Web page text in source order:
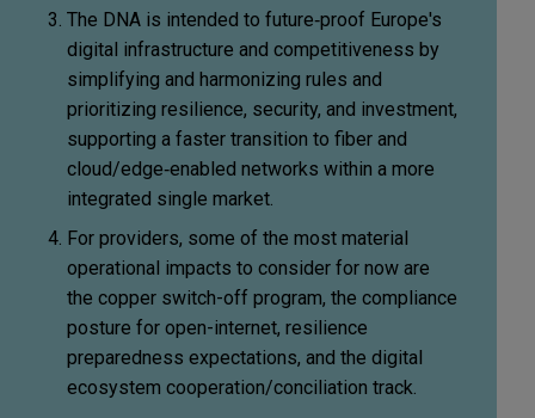
The DNA is intended to future‑proof Europe's
digital infrastructure and competitiveness by
simplifying and harmonizing rules and
prioritizing resilience, security, and investment,
supporting a faster transition to fiber and
cloud/edge‑enabled networks within a more
integrated single market.
For providers, some of the most material
operational impacts to consider for now are
the copper switch-off program, the compliance
posture for open-internet, resilience
preparedness expectations, and the digital
ecosystem cooperation/conciliation track.